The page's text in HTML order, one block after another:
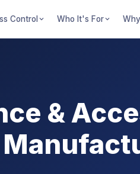
Control Who It's For
&